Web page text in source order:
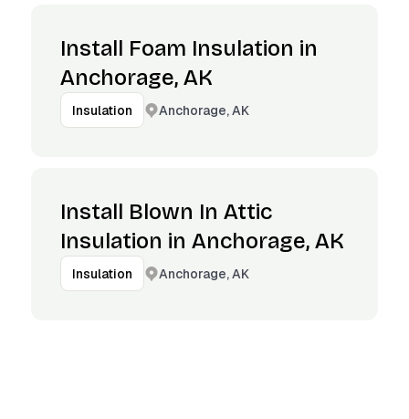
Install Foam Insulation in
Anchorage, AK
Insulation Anchorage, AK
Install Blown In Attic
Insulation in Anchorage, AK
Insulation Anchorage, AK